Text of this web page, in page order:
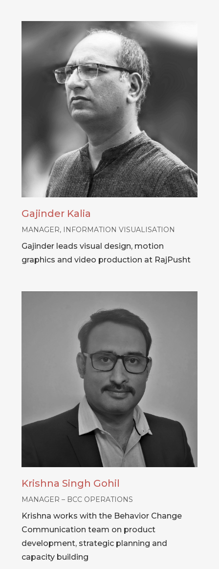
Gajinder Kalia
MANAGER, INFORMATION VISUALISATION
Gajinder leads visual design, motion
graphics and video production at RajPusht
Krishna Singh Gohil
MANAGER – BCC OPERATIONS
Krishna works with the Behavior Change
Communication team on product
development, strategic planning and
capacity building